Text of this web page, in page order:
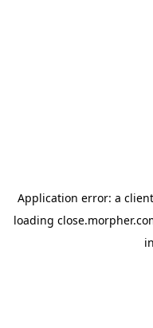
Application error: a client
loading